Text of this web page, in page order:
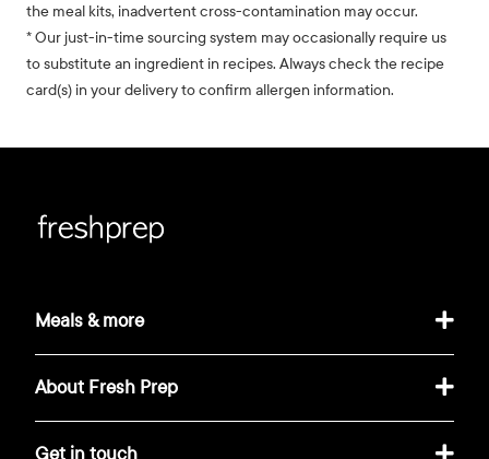
the meal kits, inadvertent cross-contamination may occur.
* Our just-in-time sourcing system may occasionally require us
to substitute an ingredient in recipes. Always check the recipe
card(s) in your delivery to confirm allergen information.
Meals & more
About Fresh Prep
Get in touch